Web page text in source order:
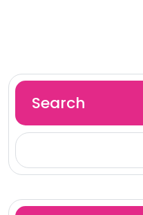
Search